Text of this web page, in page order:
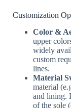
Customization
Color &
upper
widely
custom
lines.
Material
material
and lining.
of the sole